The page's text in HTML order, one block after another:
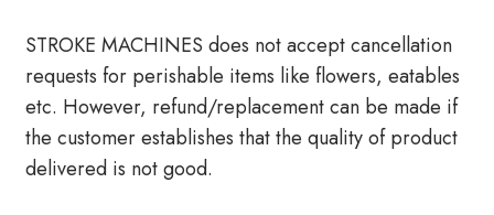
STROKE MACHINES does not accept cancellation
requests for perishable items like flowers, eatables
etc. However, refund/replacement can be made if
the customer establishes that the quality of product
delivered is not good.